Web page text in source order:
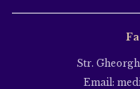
Str.
Email: